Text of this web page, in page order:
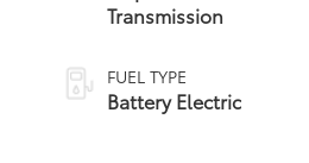
Transmission
FUEL TYPE
Battery Electric